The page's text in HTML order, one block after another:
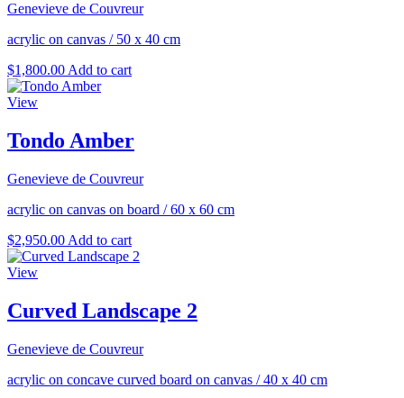
Genevieve de Couvreur
acrylic on canvas / 50 x 40 cm
$1,800.00 Add to cart
View
Tondo Amber
Genevieve de Couvreur
acrylic on canvas on board /60 x 60 cm
$2,950.00 Add to cart
View
Curved Landscape 2
Genevieve de Couvreur
acrylic on concave curved board on canvas /40 x 40 cm